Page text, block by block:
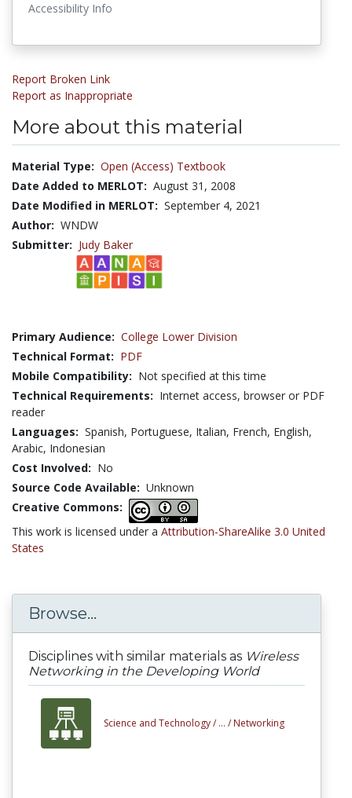
Accessibility Info
Report Broken Link
Report as Inappropriate
More about this material
Material Type: Open (Access) Textbook
Date Added to MERLOT: August 31, 2008
Date Modified in MERLOT: September 4, 2021
Author: WNDW
Submitter: Judy Baker
Primary Audience: College Lower Division
Technical Format: PDF
Mobile Compatibility: Not specified at this time
Technical Requirements: Internet access, browser or PDF
reader
Languages: Spanish, Portuguese, Italian, French, English,
Arabic, Indonesian
Cost Involved: No
Source Code Available: Unknown
Creative Commons:
This work is licensed under a Attribution-ShareAlike 3.0 United
States
Browse...
Disciplines with similar materials as Wireless
Networking in the Developing World
Science and Technology / ... / Networking